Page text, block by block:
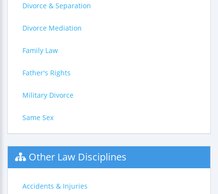
Divorce & Separation
Divorce Mediation
Family Law
Father's Rights
Military Divorce
Same Sex
Other Law Disciplines
Accidents & Injuries